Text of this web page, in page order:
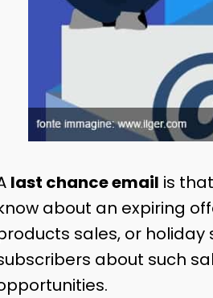
last chance email is
about an expiring
sales, or holiday
about such